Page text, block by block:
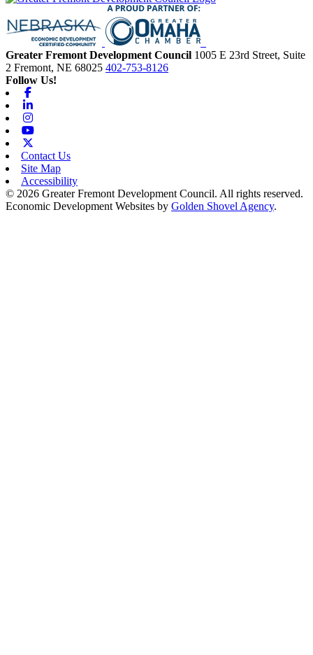
Greater Fremont Development Council 1005 E 23rd Street, Suite
2 Fremont, NE 68025 402-753-8126
Follow Us!
Contact Us
Site Map
Accessibility
© 2026 Greater Fremont Development Council. All rights reserved.
Economic Development Websites by Golden Shovel Agency.